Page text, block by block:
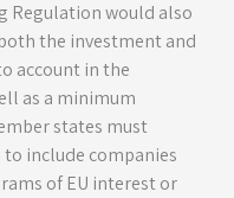
Regulation would also
the investment and
account in the
as a minimum
states must
include companies
of EU interest or